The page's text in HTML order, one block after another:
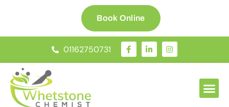
Book Online
01162750731